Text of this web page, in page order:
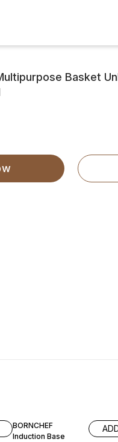
Basket
BORNCHEF
Induction Base